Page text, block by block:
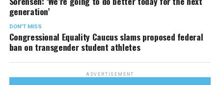
generation’
DON'T MISS
Congressional Equality Caucus slams proposed federal
ban on transgender student athletes
ADVERTISEMENT